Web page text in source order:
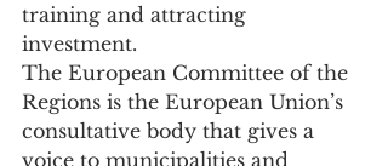
training and attracting
investment.
The European Committee of the
Regions is the European Union’s
consultative body that gives a
voice to municipalities and